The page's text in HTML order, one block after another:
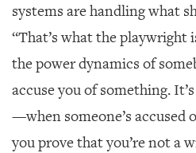
systems are handling what
“That’s what the
the power dynamics of
accuse you of something.
—when someone’s accused
you prove that you’re not a